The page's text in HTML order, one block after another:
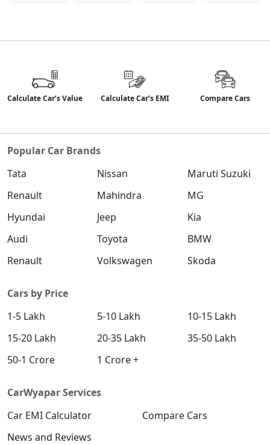
Calculate Car’s Value Calculate Car’s EMI Compare Cars
Popular Car Brands
Tata
Nissan
Maruti Suzuki
Renault
Mahindra
MG
Hyundai
Jeep
Kia
Audi
Toyota
BMW
Renault
Volkswagen Skoda
Cars by Price
1-5 Lakh
5-10 Lakh
10-15 Lakh
15-20 Lakh
20-35 Lakh
35-50 Lakh
50-1 Crore
1 Crore +
CarWyapar Services
Car EMI Calculator
Compare Cars
News and Reviews